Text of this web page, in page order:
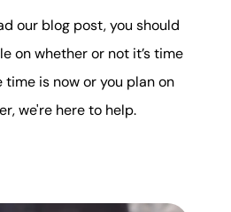
our blog post, you should
on whether or not it’s time
is now or you plan on
we're here to help.